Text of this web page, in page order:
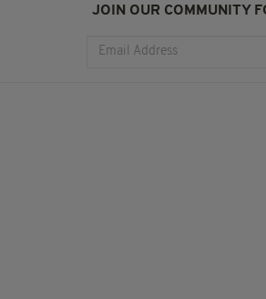
JOIN OUR COMMUNITY